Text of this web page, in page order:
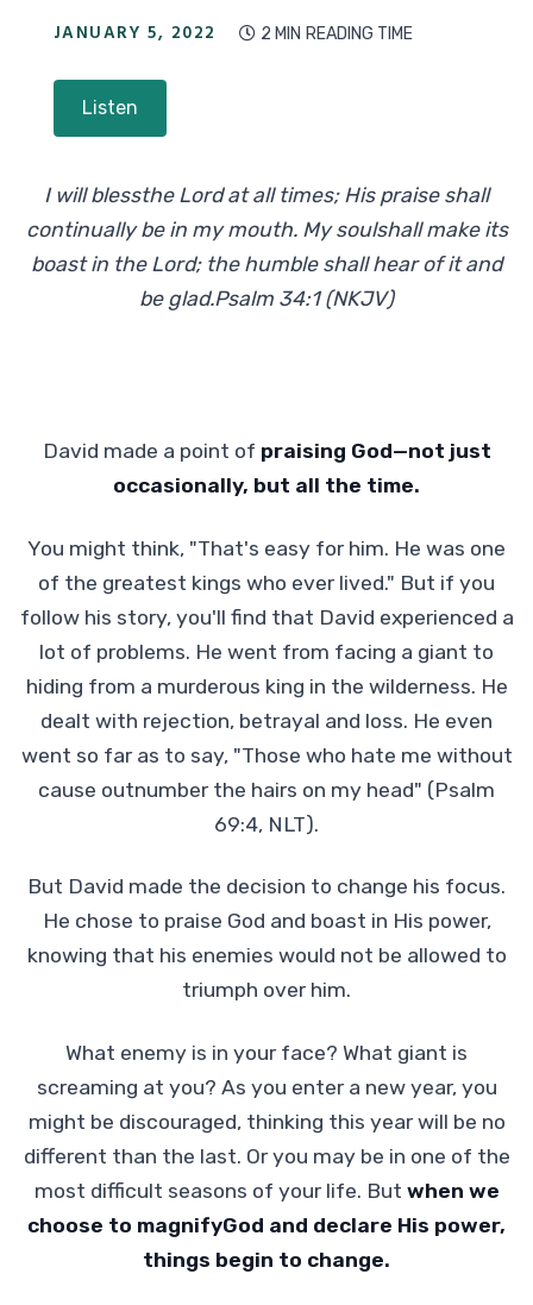
JANUARY 5, 2022  2 MIN READING TIME
Listen
I will blessthe Lord at all times; His praise shall
continually be in my mouth. My soulshall make its
boast in the Lord; the humble shall hear of it and
be glad.Psalm 34:1 (NKJV)
David made a point of praising God—not just
occasionally, but all the time.
You might think, "That's easy for him. He was one
of the greatest kings who ever lived." But if you
follow his story, you'll find that David experienced a
lot of problems. He went from facing a giant to
hiding from a murderous king in the wilderness. He
dealt with rejection, betrayal and loss. He even
went so far as to say, "Those who hate me without
cause outnumber the hairs on my head" (Psalm
69:4, NLT).
But David made the decision to change his focus.
He chose to praise God and boast in His power,
knowing that his enemies would not be allowed to
triumph over him.
What enemy is in your face? What giant is
screaming at you? As you enter a new year, you
might be discouraged, thinking this year will be no
different than the last. Or you may be in one of the
most difficult seasons of your life. But when we
choose to magnifyGod and declare His power,
things begin to change.